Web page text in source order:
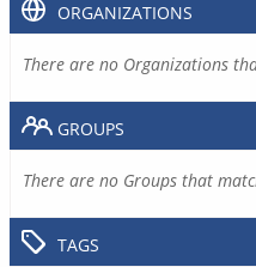
ORGANIZATIONS
There are no Organizations
GROUPS
There are no Groups that
TAGS